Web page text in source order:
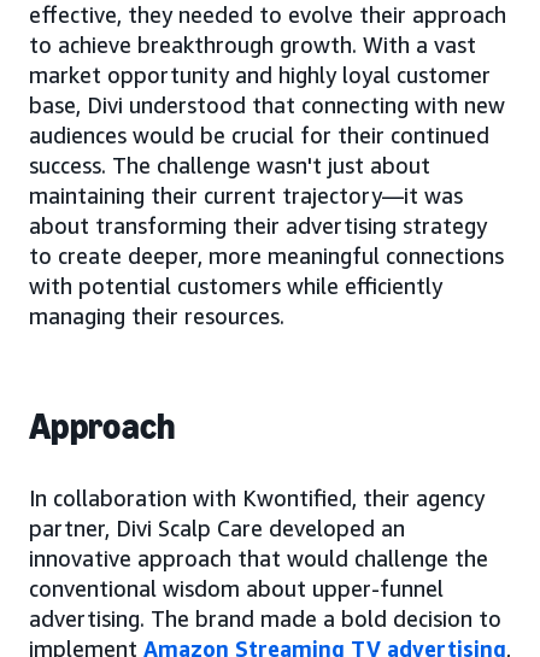
effective, they needed to evolve their approach
to achieve breakthrough growth. With a vast
market opportunity and highly loyal customer
base, Divi understood that connecting with new
audiences would be crucial for their continued
success. The challenge wasn't just about
maintaining their current trajectory—it was
about transforming their advertising strategy
to create deeper, more meaningful connections
with potential customers while efficiently
managing their resources.
Approach
In collaboration with Kwontified, their agency
partner, Divi Scalp Care developed an
innovative approach that would challenge the
conventional wisdom about upper-funnel
advertising. The brand made a bold decision to
implement Amazon Streaming TV advertising,